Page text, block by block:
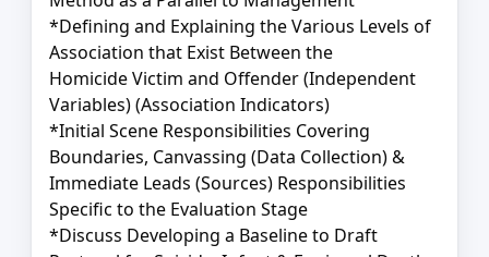
*Defining and Explaining the Various Levels of
Association that Exist Between the
Homicide Victim and Offender (Independent
Variables) (Association Indicators)
*Initial Scene Responsibilities Covering
Boundaries, Canvassing (Data Collection) &
Immediate Leads (Sources) Responsibilities
Specific to the Evaluation Stage
*Discuss Developing a Baseline to Draft